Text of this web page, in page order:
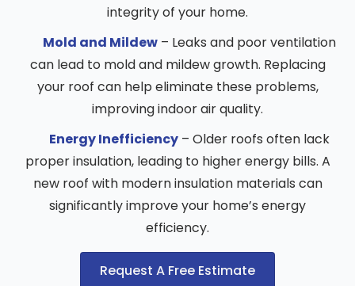
integrity of your home.
Mold and Mildew – Leaks and poor ventilation
can lead to mold and mildew growth. Replacing
your roof can help eliminate these problems,
improving indoor air quality.
Energy Inefficiency – Older roofs often lack
proper insulation, leading to higher energy bills. A
new roof with modern insulation materials can
significantly improve your home’s energy
efficiency.
Request A Free Estimate